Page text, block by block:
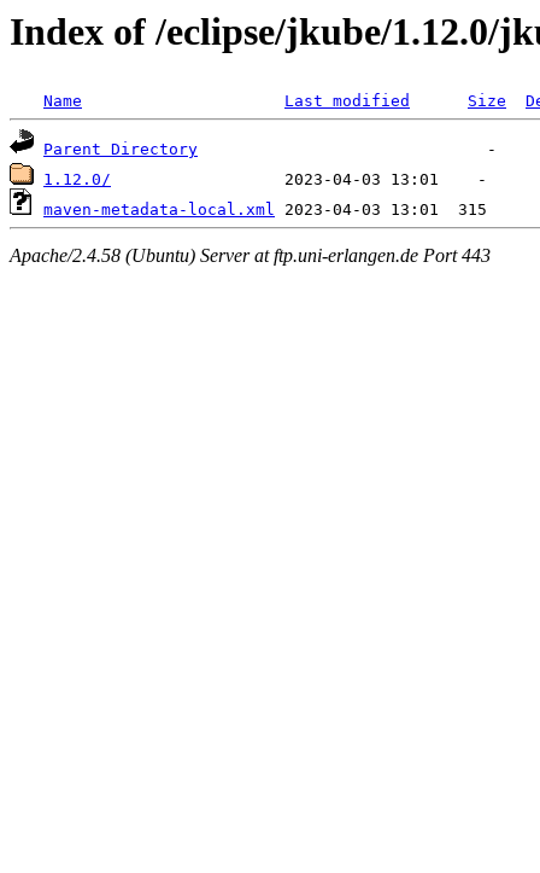
Index of /eclipse/jkube/1.12.0/
Name Last modified Size
Parent Directory
1.12.0/
maven-metadata-local.xml
Apache/2.4.58 (Ubuntu) Server at ftp.uni-erlangen.de Port 443